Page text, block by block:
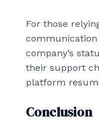
For those
company’s
their support
platform
Conclusion